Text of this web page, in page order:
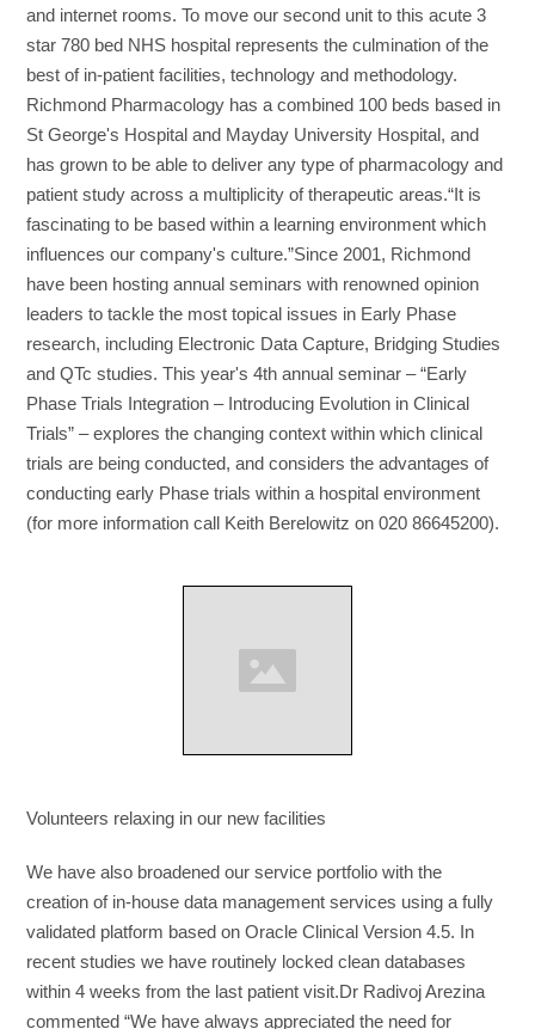
and internet rooms. To move our second unit to this acute 3
star 780 bed NHS hospital represents the culmination of the
best of in-patient facilities, technology and methodology.
Richmond Pharmacology has a combined 100 beds based in
St George's Hospital and Mayday University Hospital, and
has grown to be able to deliver any type of pharmacology and
patient study across a multiplicity of therapeutic areas.“It is
fascinating to be based within a learning environment which
influences our company's culture.”Since 2001, Richmond
have been hosting annual seminars with renowned opinion
leaders to tackle the most topical issues in Early Phase
research, including Electronic Data Capture, Bridging Studies
and QTc studies. This year's 4th annual seminar – “Early
Phase Trials Integration – Introducing Evolution in Clinical
Trials” – explores the changing context within which clinical
trials are being conducted, and considers the advantages of
conducting early Phase trials within a hospital environment
(for more information call Keith Berelowitz on 020 86645200).
Volunteers relaxing in our new facilities
We have also broadened our service portfolio with the
creation of in-house data management services using a fully
validated platform based on Oracle Clinical Version 4.5. In
recent studies we have routinely locked clean databases
within 4 weeks from the last patient visit.Dr Radivoj Arezina
commented “We have always appreciated the need for